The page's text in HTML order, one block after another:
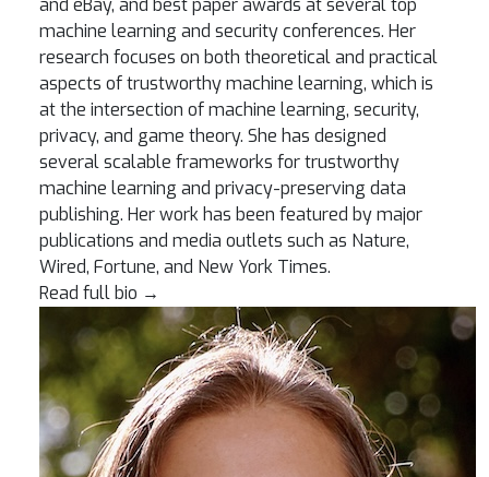
machine learning and security conferences. Her
research focuses on both theoretical and practical
aspects of trustworthy machine learning, which is
at the intersection of machine learning, security,
privacy, and game theory. She has designed
several scalable frameworks for trustworthy
machine learning and privacy-preserving data
publishing. Her work has been featured by major
publications and media outlets such as Nature,
Wired, Fortune, and New York Times.
Read full bio →